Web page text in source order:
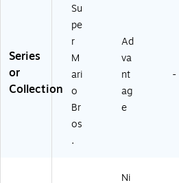
01
)
Series
or
Collection
Su
pe
r
M
ari
o
Br
os
.
Ad
va
nt
ag
e
-
Ni